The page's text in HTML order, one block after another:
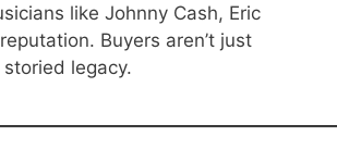
like Johnny Cash, Eric
Buyers aren’t just
legacy.